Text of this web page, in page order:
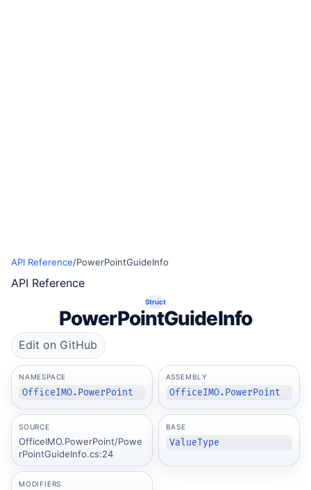
API Reference/PowerPointGuideInfo
API Reference
Struct
PowerPointGuideInfo
Edit on GitHub
NAMESPACE
OfficeIMO.PowerPoint
ASSEMBLY
OfficeIMO.PowerPoint
SOURCE
OfficeIMO.PowerPoint/Powe
rPointGuideInfo.cs:24
BASE
ValueType
MODIFIERS